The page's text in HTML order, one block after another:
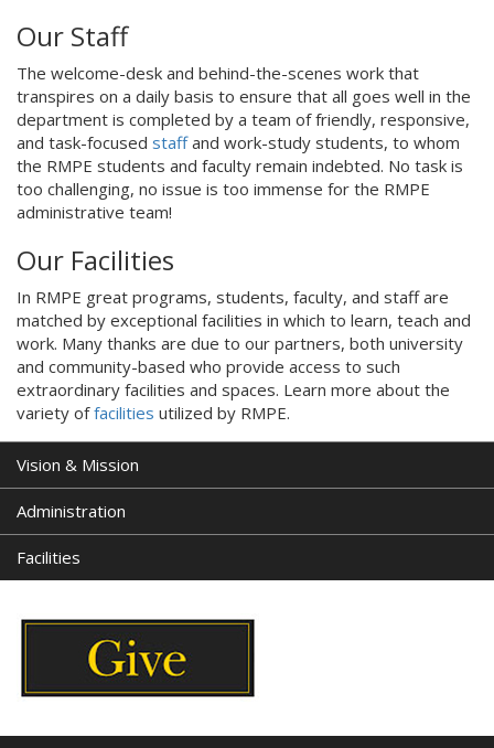
Our Staff
The welcome-desk and behind-the-scenes work that
transpires on a daily basis to ensure that all goes well in the
department is completed by a team of friendly, responsive,
and task-focused staffand work-study students, to whom
the RMPE students and faculty remain indebted. No task is
too challenging, no issue is too immense for the RMPE
administrative team!
Our Facilities
In RMPE great programs, students, faculty, and staff are
matched by exceptional facilities in which to learn, teach and
work. Many thanks are due to our partners, both university
and community-based who provide access to such
extraordinary facilities and spaces. Learn more about the
variety offacilities utilized by RMPE.
Vision & Mission
Administration
Facilities